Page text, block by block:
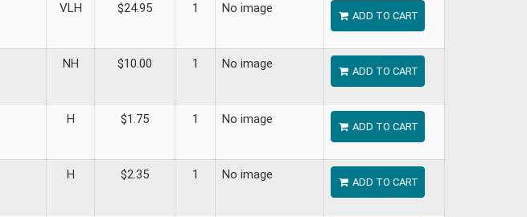
VLH $24.95 1 No image
ADD TO CART
NH $10.00 1 No image
ADD TO CART
H $1.75 1 No image
ADD TO CART
H $2.35 1 No image
ADD TO CART